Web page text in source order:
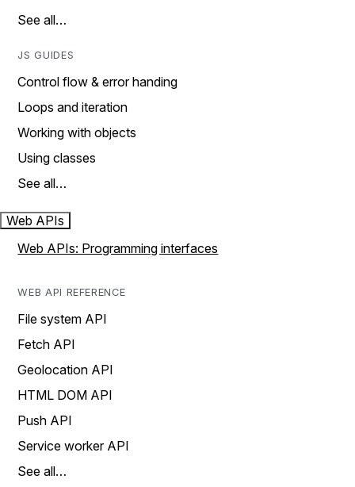
See all…
JS GUIDES
Control flow & error handing
Loops and iteration
Working with objects
Using classes
See all…
Web APIs
Web APIs: Programming interfaces
WEB API REFERENCE
File system API
Fetch API
Geolocation API
HTML DOM API
Push API
Service worker API
See all…